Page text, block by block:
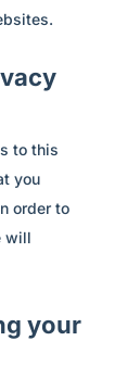
to this
you
order to
will
your